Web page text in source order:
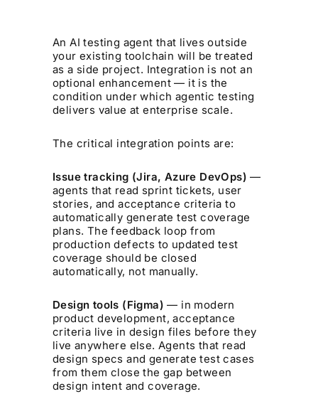
An AI testing agent that lives outside
your existing toolchain will be treated
as a side project. Integration is not an
optional enhancement — it is the
condition under which agentic testing
delivers value at enterprise scale.
The critical integration points are:
Issue tracking (Jira, Azure DevOps) —
agents that read sprint tickets, user
stories, and acceptance criteria to
automatically generate test coverage
plans. The feedback loop from
production defects to updated test
coverage should be closed
automatically, not manually.
Design tools (Figma) — in modern
product development, acceptance
criteria live in design files before they
live anywhere else. Agents that read
design specs and generate test cases
from them close the gap between
design intent and coverage.